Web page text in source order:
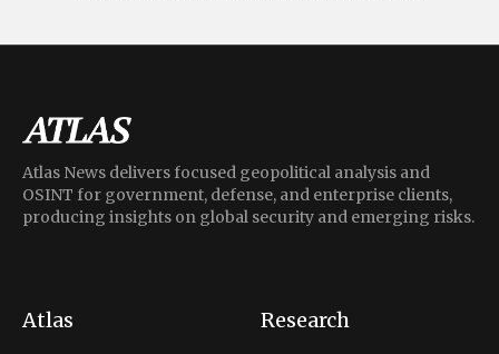
Atlas News delivers focused geopolitical analysis and
OSINT for government, defense, and enterprise clients,
producing insights on global security and emerging risks.
Atlas Research